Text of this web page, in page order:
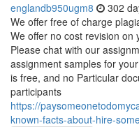
englandb950ugm8 302
We offer free of charge
We offer no cost revision on
Please chat with our
assignment samples for
is free, and no Particular
participants
https://
known-facts-about-hire-